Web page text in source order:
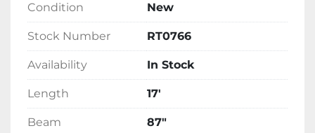
Adventure SS is finished in an eye-catching
blue exterior and is ready for immediate
delivery from our stock.
Condition New
Stock Number RT0766
Availability In Stock
Length 17'
Beam 87"